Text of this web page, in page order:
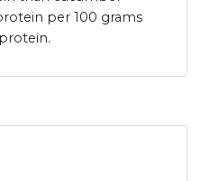
per 100 grams